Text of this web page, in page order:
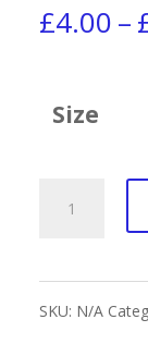
£4.00–
Size
Power
Maxx
SKU: N/A